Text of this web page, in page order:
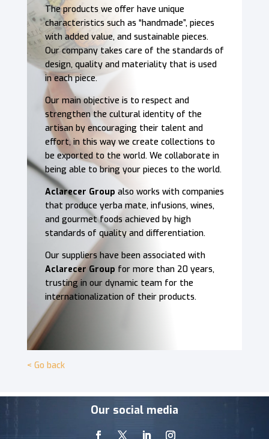
The products we offer have unique
characteristics such as “handmade”, pieces
with added value, and sustainable pieces.
Our company takes care of the standards of
design, quality and materiality that is used
in each piece.
Our main objective is to respect and
strengthen the cultural identity of the
artisan by encouraging their talent and
effort, in this way we create collections to
be exported to the world. We collaborate in
being able to bring your pieces to the world.
Aclarecer Group also works with companies
that produce yerba mate, infusions, wines,
and gourmet foods achieved by high
standards of quality and differentiation.
Our suppliers have been associated with
Aclarecer Group for more than 20 years,
trusting in our dynamic team for the
internationalization of their products.
< Go back
Video
Our social media